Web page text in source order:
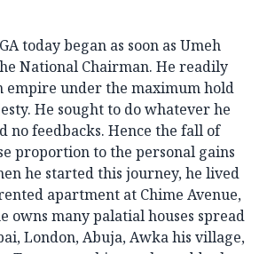
today began as soon as Umeh
National Chairman. He readily
empire under the maximum hold
He sought to do whatever he
no feedbacks. Hence the fall of
proportion to the personal gains
he started this journey, he lived
apartment at Chime Avenue,
owns many palatial houses spread
London, Abuja, Awka his village,